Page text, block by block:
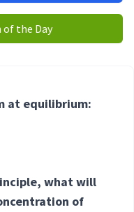
of the Day
at equilibrium:
what will
of